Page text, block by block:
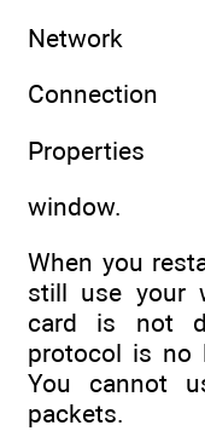
Network
Connection
Properties
window.
When you
still use your
card is not
protocol is no
You cannot
packets.